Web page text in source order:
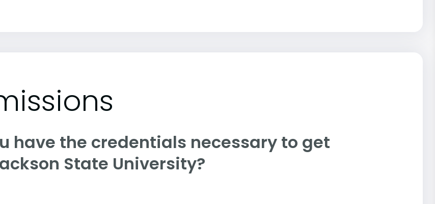
have the credentials necessary to get
State University?